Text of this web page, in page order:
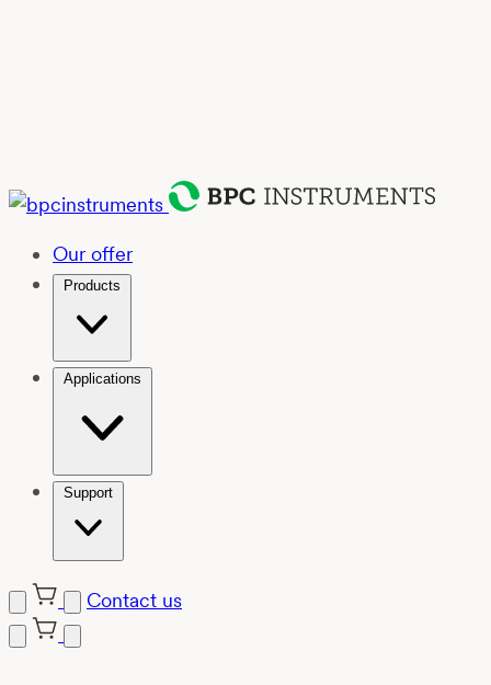
Our offer
Products
Applications
Support
Contact us